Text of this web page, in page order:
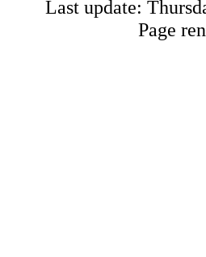
Last update:
Page